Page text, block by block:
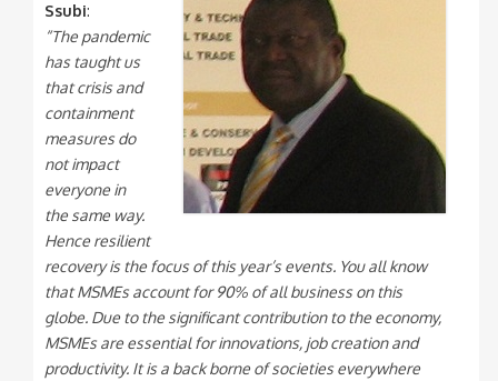
Ssubi:
“The pandemic
has taught us
that crisis and
containment
measures do
not impact
everyone in
the same way.
Hence resilient
recovery is the focus of this year’s events. You all know
that MSMEs account for 90% of all business on this
globe. Due to the significant contribution to the economy,
MSMEs are essential for innovations, job creation and
productivity. It is a back borne of societies everywhere